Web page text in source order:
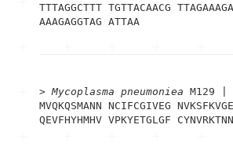
TTTAGGCTTT TGTTACAACG
AAAGAGGTAG ATTAA
> Mycoplasma pneumoniea M129 |
MVQKQSMANN NCIFCGIVEG
QEVFHYHMHV VPKYETGLGF